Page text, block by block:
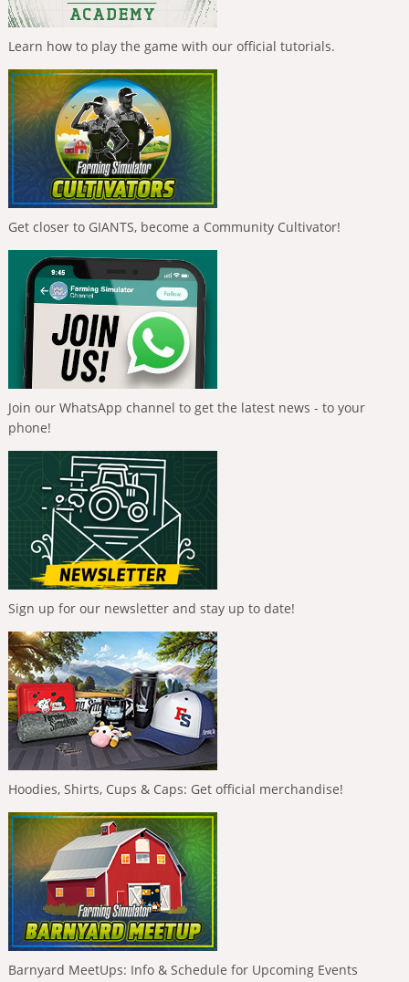
Learn how to play the game with our official tutorials.
Get closer to GIANTS, become a Community Cultivator!
Join our WhatsApp channel to get the latest news - to your
phone!
Sign up for our newsletter and stay up to date!
Hoodies, Shirts, Cups & Caps: Get official merchandise!
Barnyard MeetUps: Info & Schedule for Upcoming Events